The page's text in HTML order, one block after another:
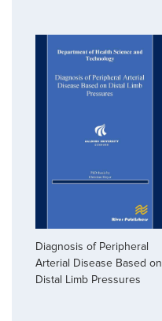
Diagnosis of Peripheral
Arterial Disease Based on
Distal Limb Pressures